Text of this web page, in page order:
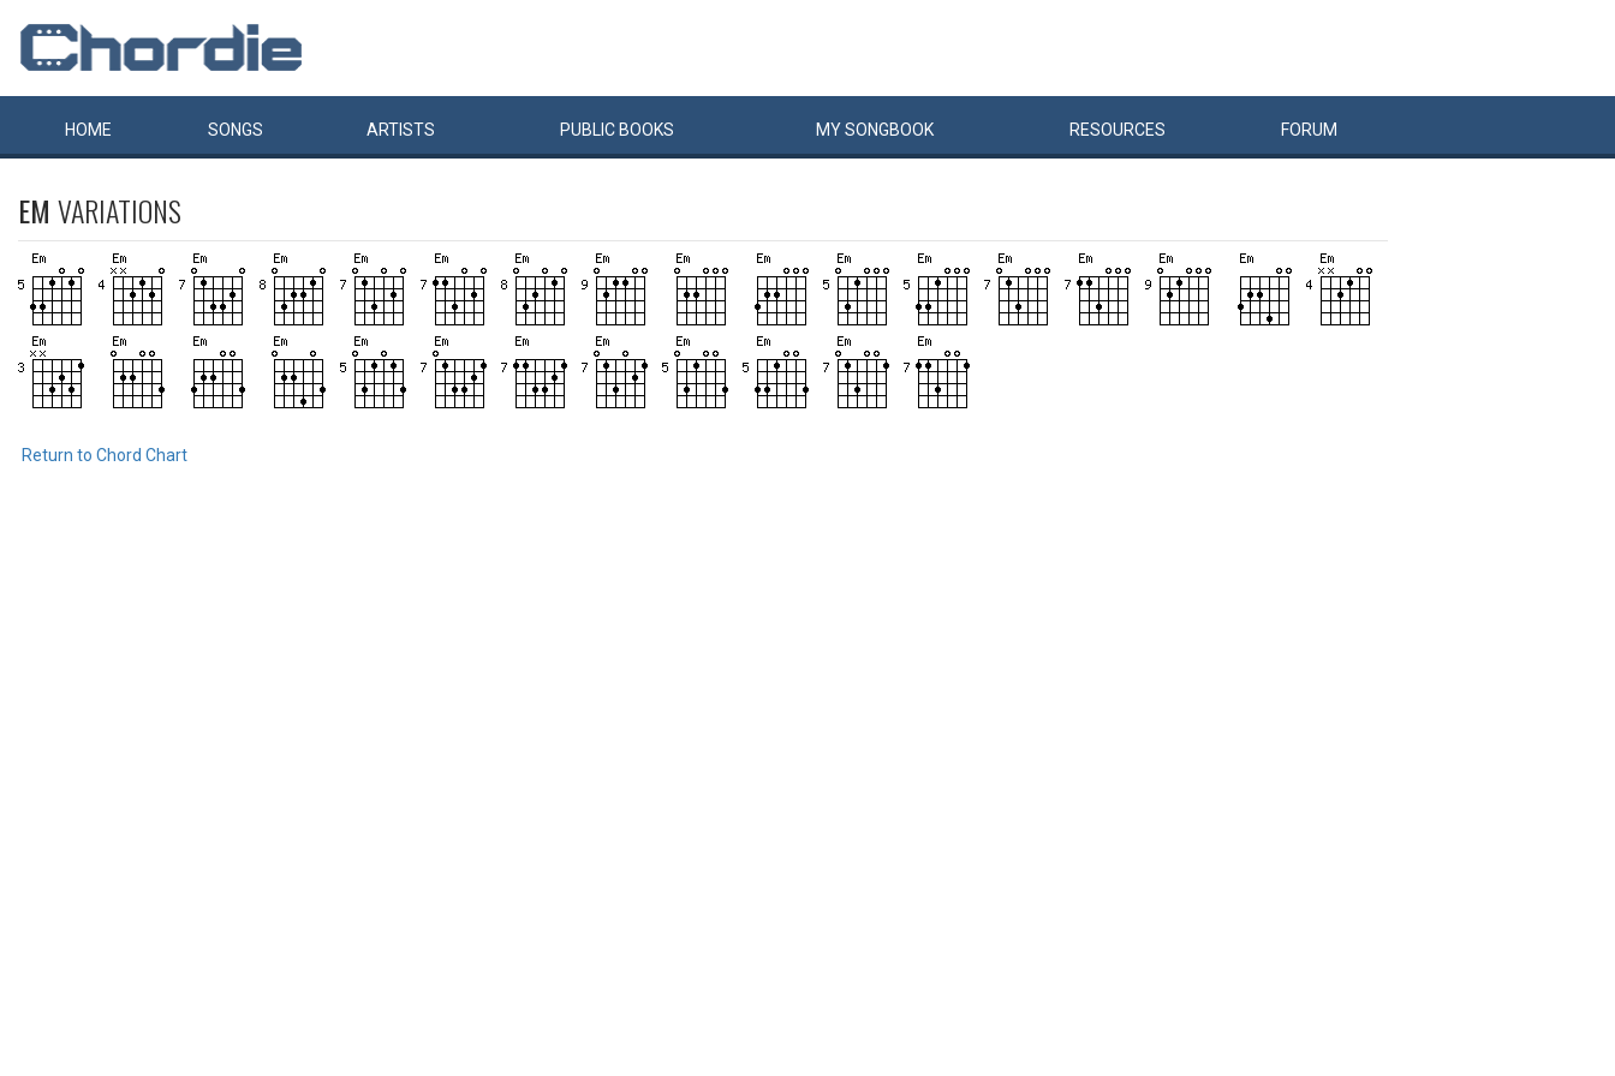
HOME SONGS ARTISTS PUBLIC BOOKS MYSONGBOOK RESOURCES FORUM
EM VARIATIONS
Return to Chord Chart